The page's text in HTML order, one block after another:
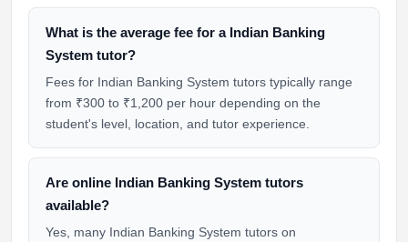
What is the average fee for a Indian Banking
System tutor?
Fees for Indian Banking System tutors typically range
from ₹300 to ₹1,200 per hour depending on the
student's level, location, and tutor experience.
Are online Indian Banking System tutors
available?
Yes, many Indian Banking System tutors on